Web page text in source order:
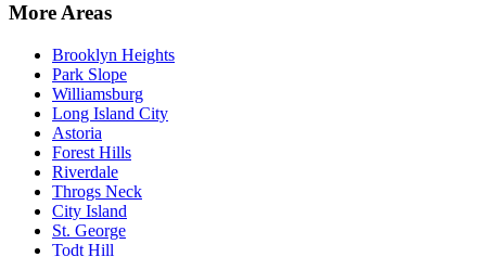
More Areas
Brooklyn Heights
Park Slope
Williamsburg
Long Island City
Astoria
Forest Hills
Riverdale
Throgs Neck
City Island
St. George
Todt Hill